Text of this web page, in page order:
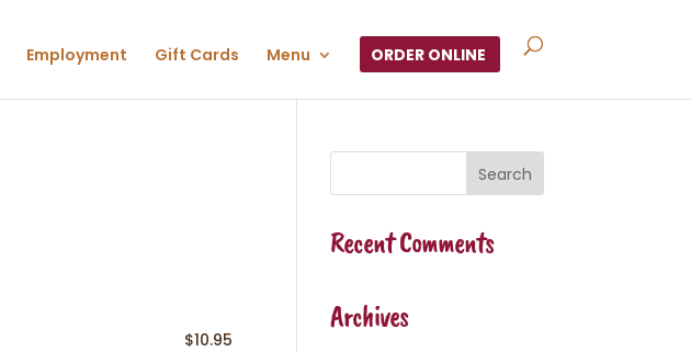
Employment Gift Cards Menu ORDER ONLINE
$10.95
Recent Comments
Archives